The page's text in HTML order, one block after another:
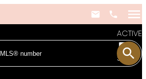
ACTIVE
SOLD